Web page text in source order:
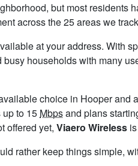
but most
across the 25 areas we
at your address. With
households with many
choice in Hooper and
to 15 Mbpsand plans
offered yet, Viaero Wireless
rather keep things simple,